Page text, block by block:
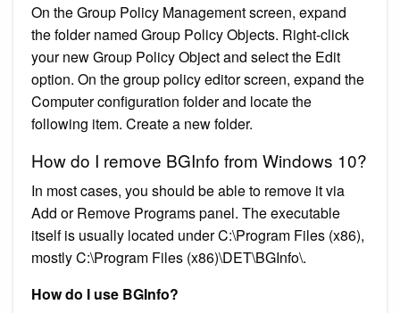
On the Group Policy Management screen, expand
the folder named Group Policy Objects. Right-click
your new Group Policy Object and select the Edit
option. On the group policy editor screen, expand the
Computer configuration folder and locate the
following item. Create a new folder.
How do I remove BGInfo from Windows 10?
In most cases, you should be able to remove it via
Add or Remove Programs panel. The executable
itself is usually located under C:\Program Files (x86),
mostly C:\Program Files (x86)\DET\BGInfo\.
How do I use BGInfo?